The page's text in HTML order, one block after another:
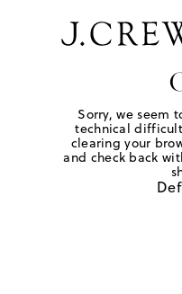
Sorry, we seem
technical
clearing your
and check back